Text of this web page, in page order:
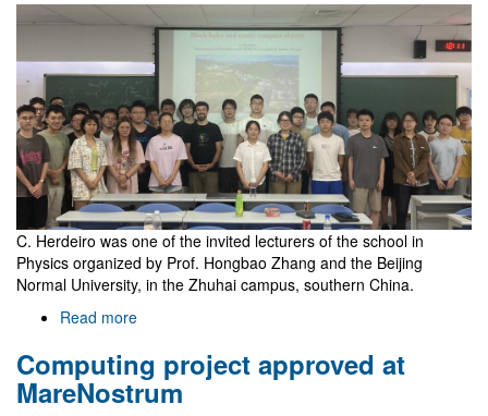
Psi
C. Herdeiro was one of the invited lecturers of the school in
Physics organized by Prof. Hongbao Zhang and the Beijing
Normal University, in the Zhuhai campus, southern China.
Read more
school
in
Physics
Computing project approved at
MareNostrum